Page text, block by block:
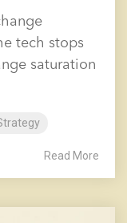
tech stops
saturation
Read More